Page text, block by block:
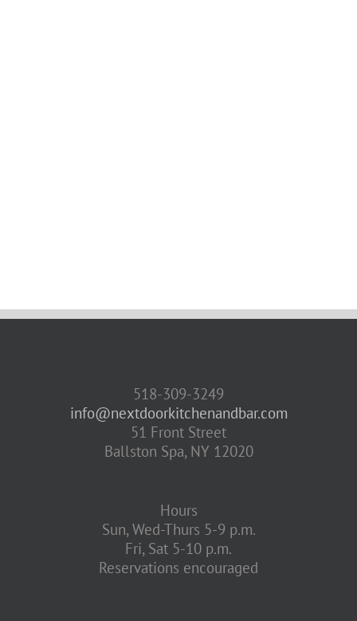
518-309-3249
info@nextdoorkitchenandbar.com
51 Front Street
Ballston Spa, NY 12020
Hours
Sun, Wed-Thurs 5-9 p.m.
Fri, Sat 5-10 p.m.
Reservations encouraged